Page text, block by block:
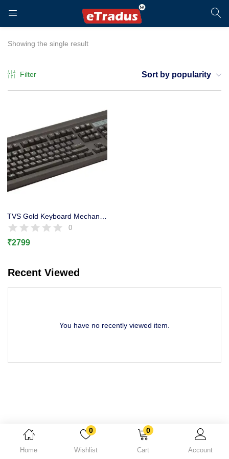
LOGIN
Enter your username and password to login.
Home
0
Wishlist
0
Cart Account
Showing the single result
Filter Sort by popularity
TVS Gold Keyboard Mechanical USB Electronics Switch Life
0
₹2799
Recent Viewed
You have no recently viewed item.